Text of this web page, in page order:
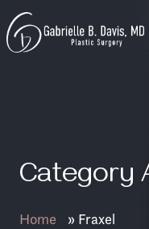
Skip
to
content
Category
Home » Fraxel